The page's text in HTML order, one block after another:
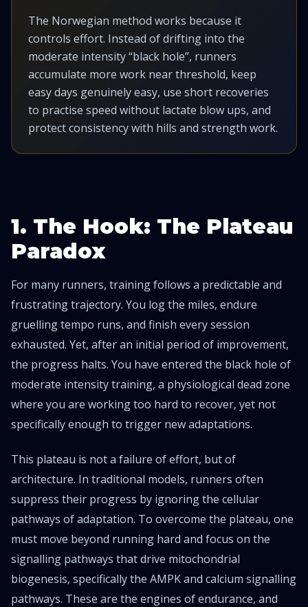
The Norwegian method works because it
controls effort. Instead of drifting into the
moderate intensity “black hole”, runners
accumulate more work near threshold, keep
easy days genuinely easy, use short recoveries
to practise speed without lactate blow ups, and
protect consistency with hills and strength work.
1. The Hook: The Plateau
Paradox
For many runners, training follows a predictable and
frustrating trajectory. You log the miles, endure
gruelling tempo runs, and finish every session
exhausted. Yet, after an initial period of improvement,
the progress halts. You have entered the black hole of
moderate intensity training, a physiological dead zone
where you are working too hard to recover, yet not
specifically enough to trigger new adaptations.
This plateau is not a failure of effort, but of
architecture. In traditional models, runners often
suppress their progress by ignoring the cellular
pathways of adaptation. To overcome the plateau, one
must move beyond running hard and focus on the
signalling pathways that drive mitochondrial
biogenesis, specifically the AMPK and calcium signalling
pathways. These are the engines of endurance, and